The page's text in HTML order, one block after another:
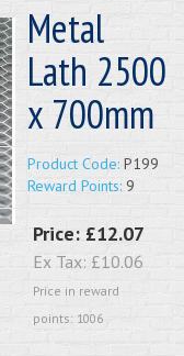
Metal
Lath 2500
x 700mm
Product Code: P199
Reward Points: 9
Price: £12.07
Ex Tax: £10.06
Price in reward
points: 1006